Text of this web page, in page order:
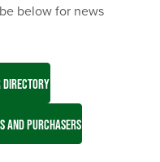
below for news
AND PURCHASERS